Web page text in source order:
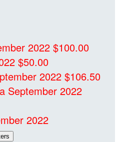
2022 $100.00
$50.00
2022 $106.50
September 2022
2022